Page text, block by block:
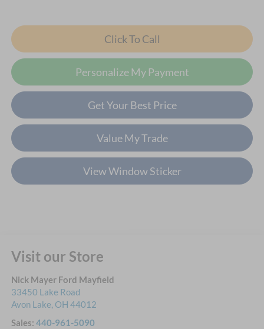
Click To Call
Personalize My Payment
Get Your Best Price
Value My Trade
View Window Sticker
Visit our Store
Nick Mayer Ford Mayfield
33450 Lake Road
Avon Lake, OH 44012
Sales: 440-961-5090